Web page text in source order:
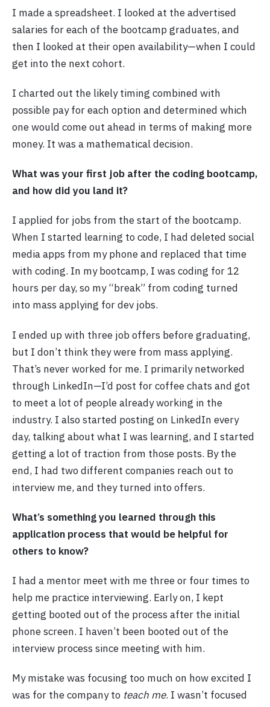
I made a spreadsheet. I looked at the advertised
salaries for each of the bootcamp graduates, and
then I looked at their open availability—when I could
get into the next cohort.
I charted out the likely timing combined with
possible pay for each option and determined which
one would come out ahead in terms of making more
money. It was a mathematical decision.
What was your first job after the coding bootcamp,
and how did you land it?
I applied for jobs from the start of the bootcamp.
When I started learning to code, I had deleted social
media apps from my phone and replaced that time
with coding. In my bootcamp, I was coding for 12
hours per day, so my “break” from coding turned
into mass applying for dev jobs.
I ended up with three job offers before graduating,
but I don’t think they were from mass applying.
That’s never worked for me. I primarily networked
through LinkedIn—I’d post for coffee chats and got
to meet a lot of people already working in the
industry. I also started posting on LinkedIn every
day, talking about what I was learning, and I started
getting a lot of traction from those posts. By the
end, I had two different companies reach out to
interview me, and they turned into offers.
What’s something you learned through this
application process that would be helpful for
others to know?
I had a mentor meet with me three or four times to
help me practice interviewing. Early on, I kept
getting booted out of the process after the initial
phone screen. I haven’t been booted out of the
interview process since meeting with him.
My mistake was focusing too much on how excited I
was for the company to teach me. I wasn’t focused